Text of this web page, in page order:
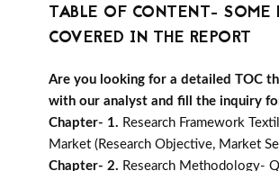
TABLE OF CONTENT- SOME
COVERED IN THE REPORT
Are you looking for a detailed TOC
with our analyst and fill the inquiry
Chapter- 1. Research Framework
Market (Research Objective, Market
Chapter- 2. Research Methodology-